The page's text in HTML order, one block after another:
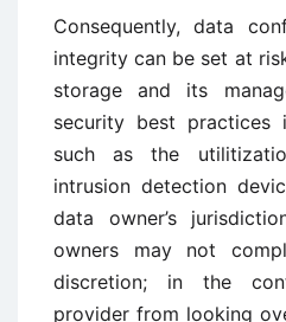
Consequently, data
integrity can be set at
storage and its
security best practices
such as the
intrusion detection
data owner’s
owners may not
discretion; in the
provider from looking